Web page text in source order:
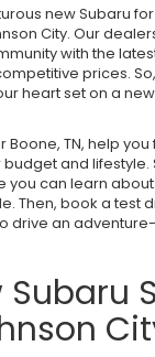
new Subaru
City. Our
with the
prices.
heart set on a
Boone, TN, help
and lifestyle.
you can learn
Then, book a test
drive an